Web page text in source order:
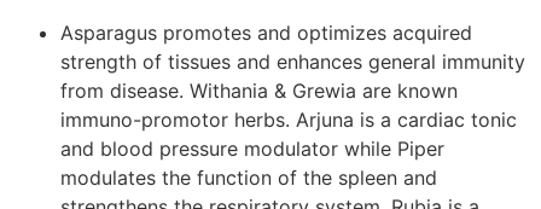
Asparagus promotes and optimizes acquired
strength of tissues and enhances general immunity
from disease. Withania & Grewia are known
immuno-promotor herbs. Arjuna is a cardiac tonic
and blood pressure modulator while Piper
modulates the function of the spleen and